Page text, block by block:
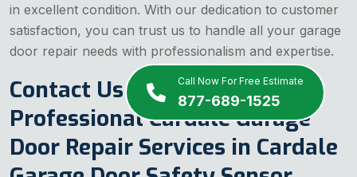
Call Now For Free Estimate
877-689-1525
in excellent condition. With our dedication to customer
satisfaction, you can trust us to handle all your garage
door repair needs with professionalism and expertise.
Contact Us Today for
Professional Cardale Garage
Door Repair Services in Cardale